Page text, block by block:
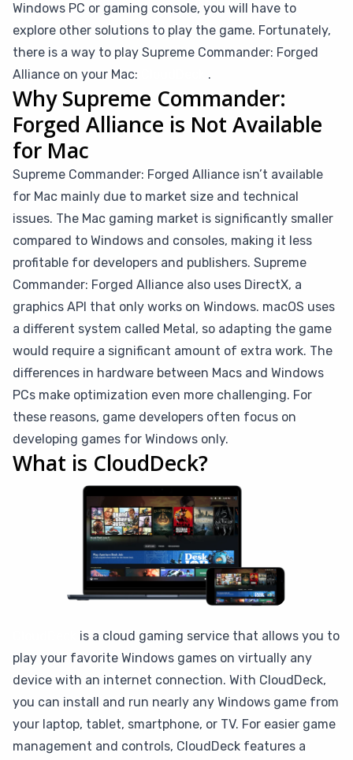
Windows PC or gaming console, you will have to
explore other solutions to play the game. Fortunately,
there is a way to play Supreme Commander: Forged
Alliance on your Mac:
.
Why Supreme Commander:
Forged Alliance is Not Available
for Mac
Supreme Commander: Forged Alliance isn’t available
for Mac mainly due to market size and technical
issues. The Mac gaming market is significantly smaller
compared to Windows and consoles, making it less
profitable for developers and publishers. Supreme
Commander: Forged Alliance also uses DirectX, a
graphics API that only works on Windows. macOS uses
a different system called Metal, so adapting the game
would require a significant amount of extra work. The
differences in hardware between Macs and Windows
PCs make optimization even more challenging. For
these reasons, game developers often focus on
developing games for Windows only.
What is CloudDeck?
is a cloud gaming service that allows you to
play your favorite Windows games on virtually any
device with an internet connection. With CloudDeck,
you can install and run nearly any Windows game from
your laptop, tablet, smartphone, or TV. For easier game
management and controls, CloudDeck features a